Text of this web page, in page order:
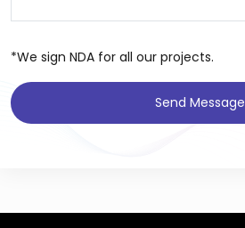
*We sign NDA for all our projects.
Send Message